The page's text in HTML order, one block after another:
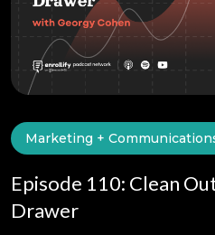
Marketing +
Episode 110: Clean
Drawer